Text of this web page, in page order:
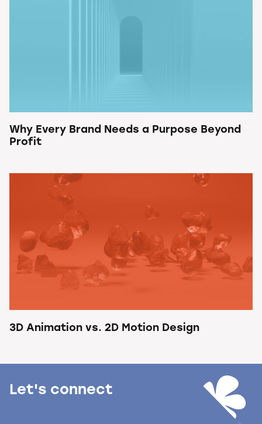
Why Every Brand Needs a Purpose Beyond
Profit
3D Animation vs. 2D Motion Design
Let's connect